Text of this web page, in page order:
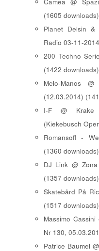
(1605 downloads)
Planet Delsin
Radio 03-11-
200 Techno
(1422 downloads)
Melo-Manos
(12.03.2014)
I-F @ Krake
(Kiekebusch
Romansoff -
(1360 downloads)
DJ Link @
(1357 downloads)
Skatebård På
(1517 downloads)
Massimo
Nr 130,
Patrice Baumel